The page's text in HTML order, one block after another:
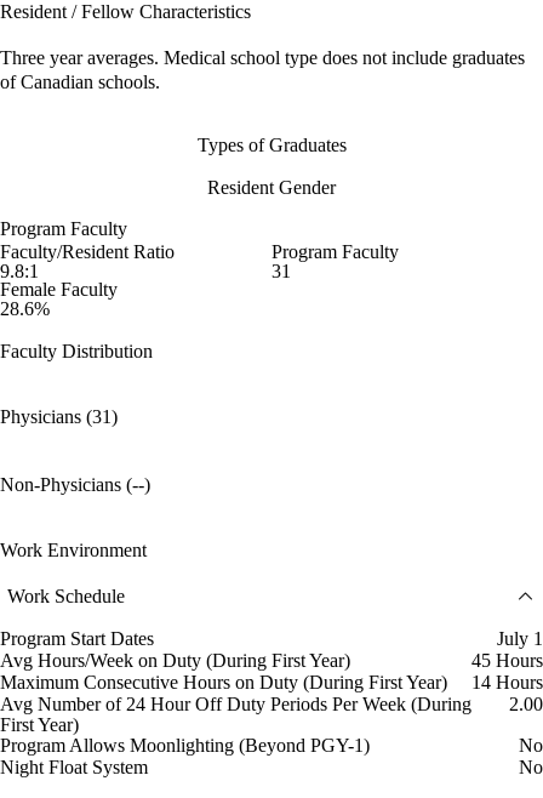
Resident / Fellow Characteristics
Three year averages. Medical school type does not include graduates
of Canadian schools.
Types of Graduates
Resident Gender
Program Faculty
Faculty/Resident Ratio
9.8:1
Program Faculty
31
Female Faculty
28.6%
Faculty Distribution
Physicians (31)
Non-Physicians (--)
Work Environment
Work Schedule
Program Start Dates
July 1
Avg Hours/Week on Duty (During First Year)
45 Hours
Maximum Consecutive Hours on Duty (During First Year)
14 Hours
Avg Number of 24 Hour Off Duty Periods Per Week (During
First Year)
2.00
Program Allows Moonlighting (Beyond PGY-1)
No
Night Float System
No